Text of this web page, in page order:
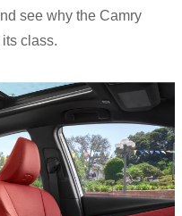
see why the Camry
its class.